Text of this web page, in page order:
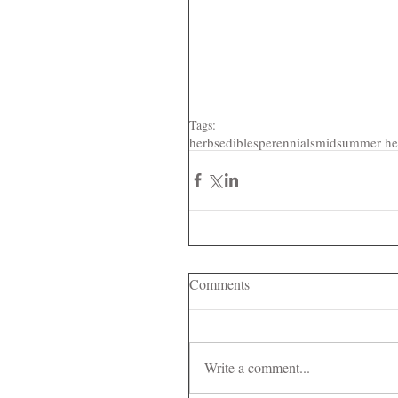
Tags:
herbsediblesperennialsmidsummer
Comments
Write a comment...